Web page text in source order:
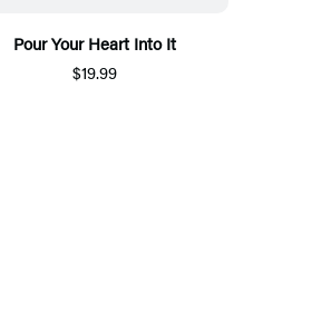
Pour Your Heart Into It
$19.99